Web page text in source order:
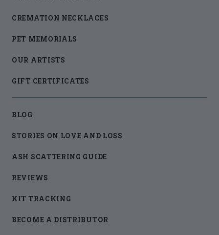
CREMATION NECKLACES
PET MEMORIALS
OUR ARTISTS
GIFT CERTIFICATES
BLOG
STORIES ON LOVE AND LOSS
ASH SCATTERING GUIDE
REVIEWS
KIT TRACKING
BECOME A DISTRIBUTOR